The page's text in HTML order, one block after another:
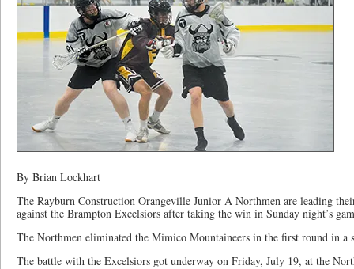
By Brian Lockhart
The Rayburn Construction Orangeville Junior A Northmen are leading
against the Brampton Excelsiors after taking the win in Sunday night’s
The Northmen eliminated the Mimico Mountaineers in the first round in a
The battle with the Excelsiors got underway on Friday, July 19, at the